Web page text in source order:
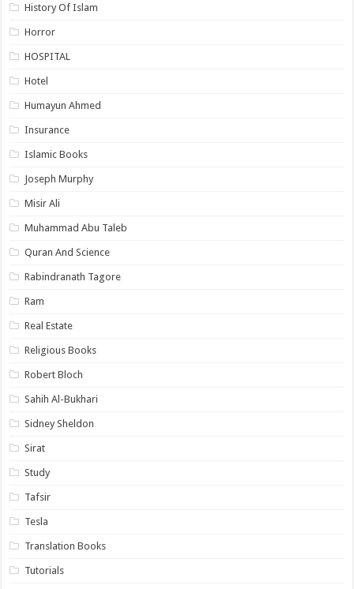
History Of Islam
Horror
HOSPITAL
Hotel
Humayun Ahmed
Insurance
Islamic Books
Joseph Murphy
Misir Ali
Muhammad Abu Taleb
Quran And Science
Rabindranath Tagore
Ram
Real Estate
Religious Books
Robert Bloch
Sahih Al-Bukhari
Sidney Sheldon
Sirat
Study
Tafsir
Tesla
Translation Books
Tutorials